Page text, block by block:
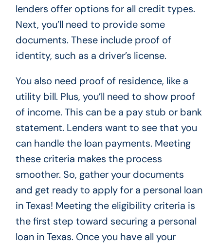
lenders offer options for all credit types.
Next, you’ll need to provide some
documents. These include proof of
identity, such as a driver’s license.
You also need proof of residence, like a
utility bill. Plus, you’ll need to show proof
of income. This can be a pay stub or bank
statement. Lenders want to see that you
can handle the loan payments. Meeting
these criteria makes the process
smoother. So, gather your documents
and get ready to apply for a personal loan
in Texas! Meeting the eligibility criteria is
the first step toward securing a personal
loan in Texas. Once you have all your